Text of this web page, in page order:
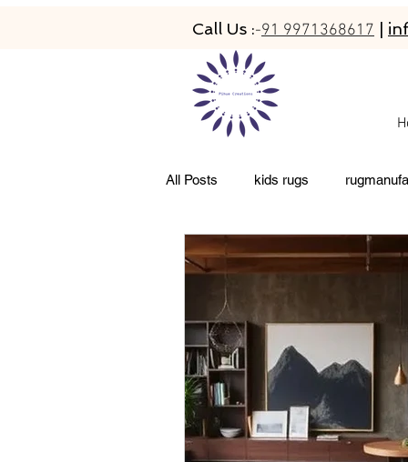
Call Us :-91 9971368617
All Posts kids rugs
living room rugs pet friendly
abacarugs custom rugs